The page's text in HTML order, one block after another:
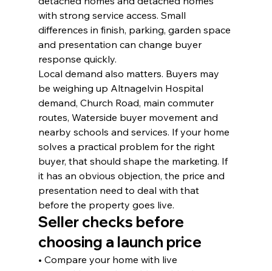
with strong service access. Small
differences in finish, parking, garden space
and presentation can change buyer
response quickly.
Local demand also matters. Buyers may
be weighing up Altnagelvin Hospital
demand, Church Road, main commuter
routes, Waterside buyer movement and
nearby schools and services. If your home
solves a practical problem for the right
buyer, that should shape the marketing. If
it has an obvious objection, the price and
presentation need to deal with that
before the property goes live.
Seller checks before
choosing a launch price
• Compare your home with live